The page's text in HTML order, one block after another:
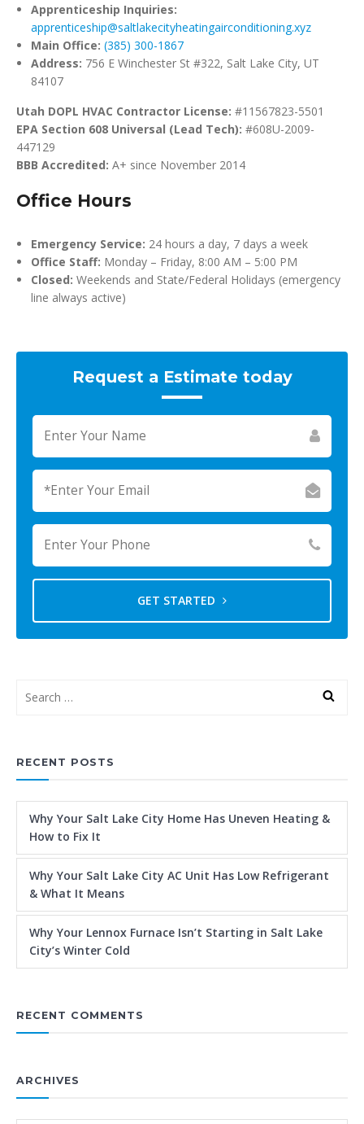
Apprenticeship Inquiries:
apprenticeship@saltlakecityheatingairconditioning.xyz
Main Office: (385) 300-1867
Address: 756 E Winchester St #322, Salt Lake City, UT
84107
Utah DOPL HVAC Contractor License: #11567823-5501
EPA Section 608 Universal (Lead Tech): #608U-2009-
447129
BBB Accredited: A+ since November 2014
Office Hours
Emergency Service: 24 hours a day, 7 days a week
Office Staff: Monday – Friday, 8:00 AM – 5:00 PM
Closed: Weekends and State/Federal Holidays (emergency
line always active)
Request a Estimate today
GET STARTED
RECENT POSTS
Why Your Salt Lake City Home Has Uneven Heating &
How to Fix It
Why Your Salt Lake City AC Unit Has Low Refrigerant
& What It Means
Why Your Lennox Furnace Isn’t Starting in Salt Lake
City’s Winter Cold
RECENT COMMENTS
ARCHIVES